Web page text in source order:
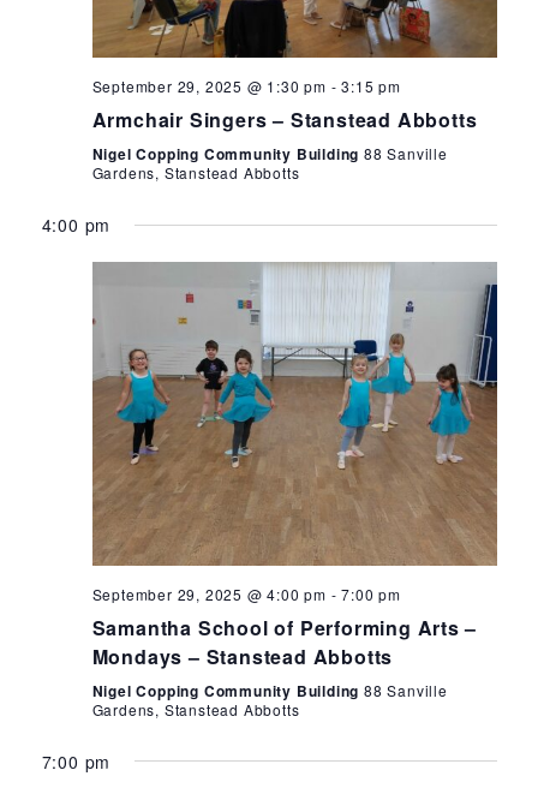
September 29, 2025 @ 1:30 pm -3:15 pm
Armchair Singers – Stanstead Abbotts
Nigel Copping Community Building 88 Sanville
Gardens, Stanstead Abbotts
4:00 pm
September 29, 2025 @ 4:00 pm -7:00 pm
Samantha School of Performing Arts –
Mondays – Stanstead Abbotts
Nigel Copping Community Building 88 Sanville
Gardens, Stanstead Abbotts
7:00 pm
4:00
Monday,
September
29,
2025
Tuesday,
September
30,
2025
Wednesday,
October
1,
2025
Thursday,
October
2,
2025
3,
2025